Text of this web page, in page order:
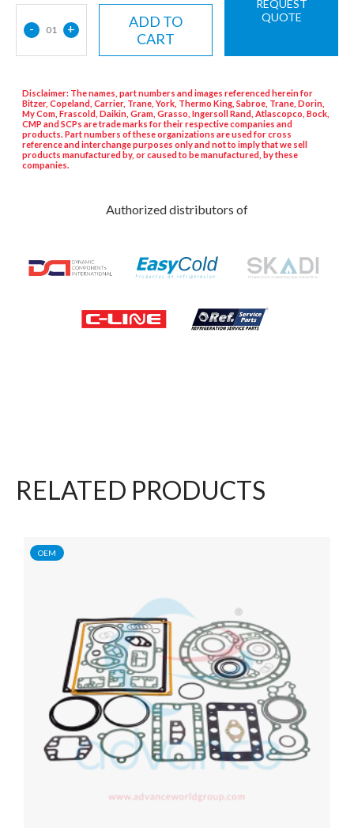
- 01 +
ADD TO
CART
REQUEST
QUOTE
Disclaimer: The names, part numbers and images referenced herein for
Bitzer, Copeland, Carrier, Trane, York, Thermo King, Sabroe, Trane, Dorin,
My Com, Frascold, Daikin, Gram, Grasso, Ingersoll Rand, Atlascopco, Bock,
CMP and SCPs are trade marks for their respective companies and
products. Part numbers of these organizations are used for cross
reference and interchange purposes only and not to imply that we sell
products manufactured by, or caused to be manufactured, by these
companies.
Authorized distributors of
RELATED PRODUCTS
OEM